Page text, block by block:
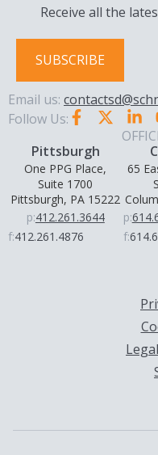
Receive all the
SUBSCRIBE
Email us:
Follow Us:
Pittsburgh
One PPG Place,
Suite 1700
Pittsburgh, PA 15222
p:412.261.3644
f:412.261.4876
65
p:
f: